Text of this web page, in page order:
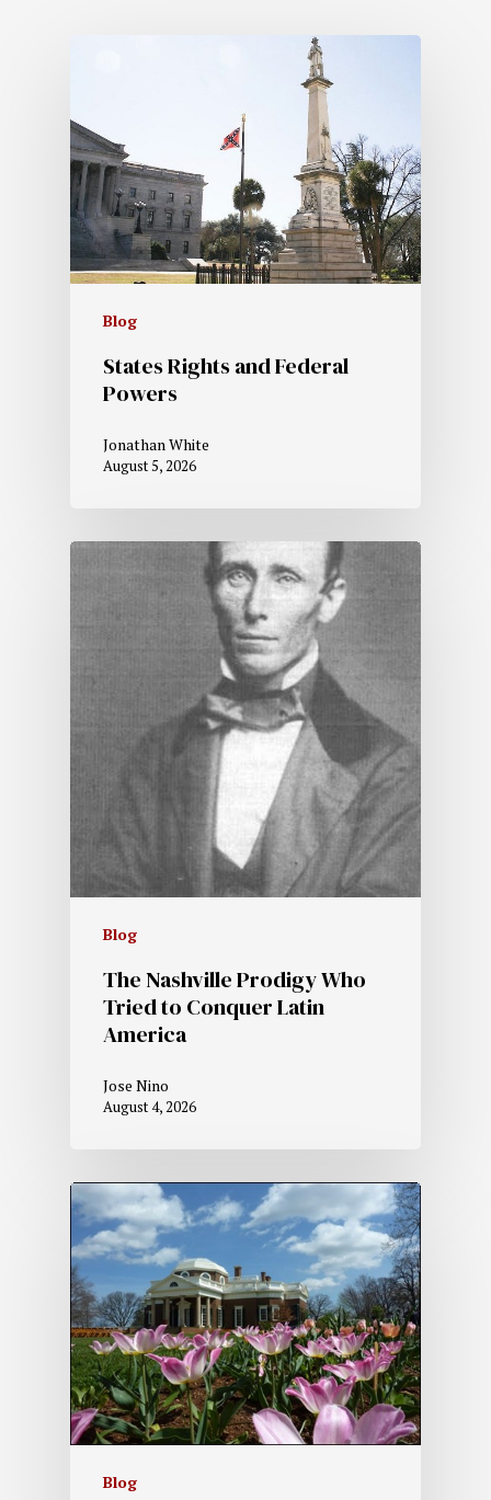
Blog
States Rights and Federal
Powers
Jonathan White
August 5, 2026
Blog
The Nashville Prodigy Who
Tried to Conquer Latin
America
Jose Nino
August 4, 2026
Blog